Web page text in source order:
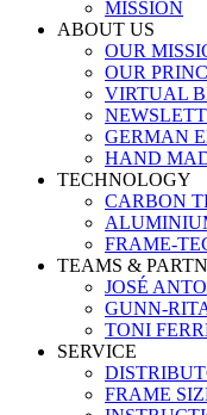
MISSION
ABOUT US
OUR
OUR
VIRTUAL
GERMAN
HAND
TECHNOLOGY
CARBON
FRAME-
TEAMS &
JOSÉ
GUNN-
TONI
SERVICE
FRAME